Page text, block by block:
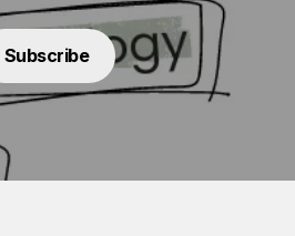
Subscribe